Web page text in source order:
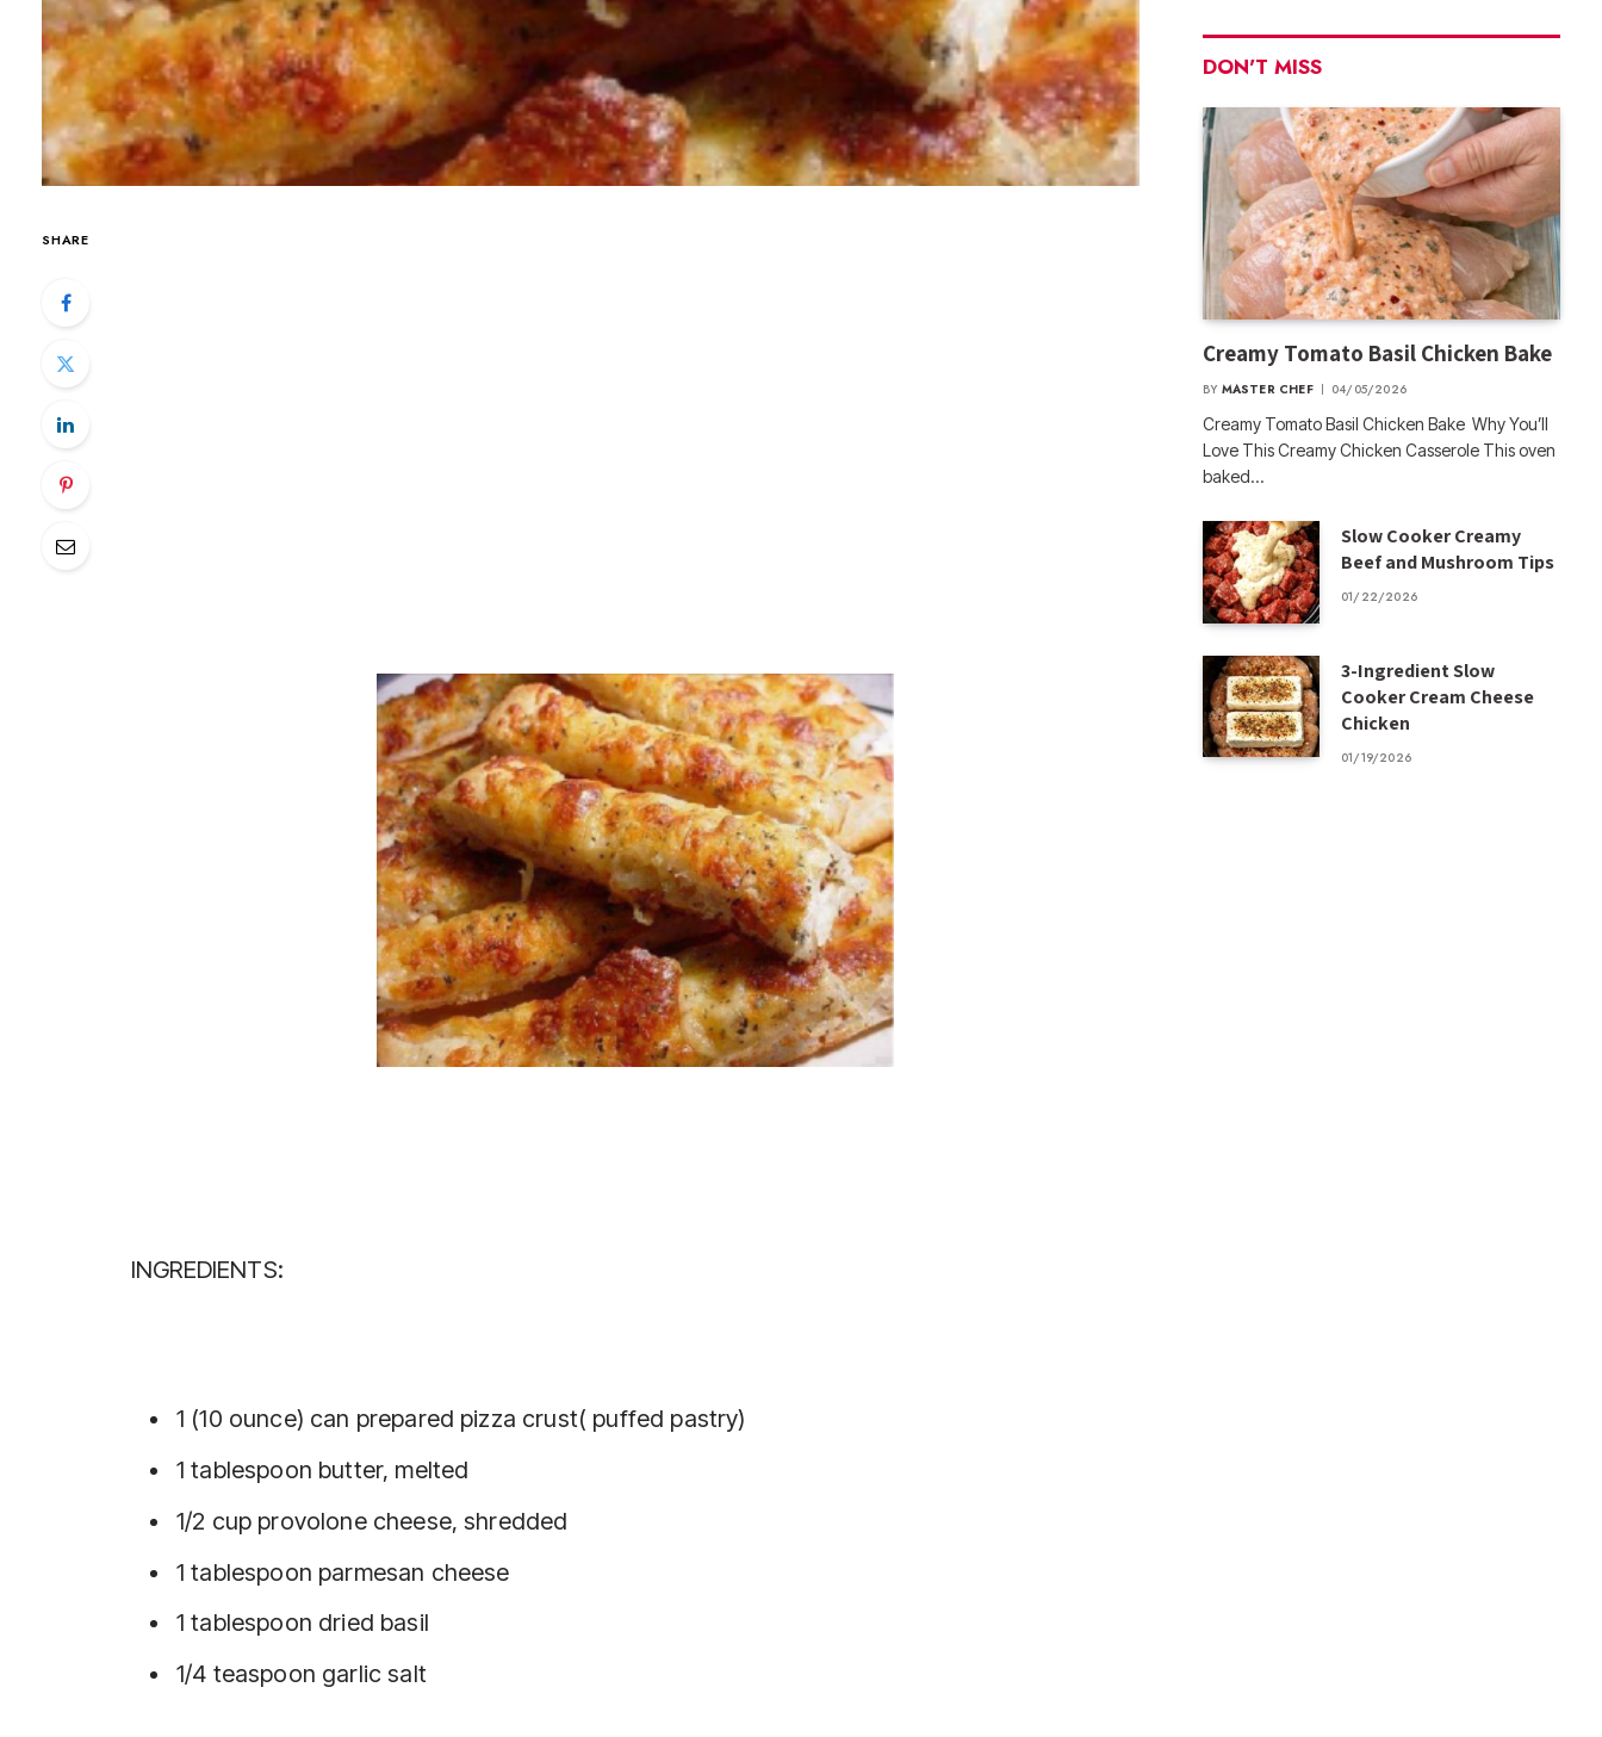
SHARE
INGREDIENTS:
1 (10 ounce) can prepared pizza crust( puffed pastry)
1 tablespoon butter, melted
1/2 cup provolone cheese, shredded
1 tablespoon parmesan cheese
1 tablespoon dried basil
1/4 teaspoon garlic salt
DON'T MISS
Creamy Tomato Basil Chicken Bake
BY MASTER CHEF 04/05/2026
Creamy Tomato Basil Chicken Bake Why You’ll
Love This Creamy Chicken Casserole This oven
baked…
Slow Cooker Creamy
Beef and Mushroom Tips
01/22/2026
3-Ingredient Slow
Cooker Cream Cheese
Chicken
01/19/2026